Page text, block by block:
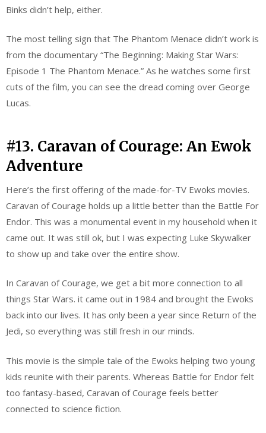
Binks didn’t help, either.
The most telling sign that The Phantom Menace didn’t work is
from the documentary “The Beginning: Making Star Wars:
Episode 1 The Phantom Menace.” As he watches some first
cuts of the film, you can see the dread coming over George
Lucas.
#13. Caravan of Courage: An Ewok
Adventure
Here’s the first offering of the made-for-TV Ewoks movies.
Caravan of Courage holds up a little better than the Battle For
Endor. This was a monumental event in my household when it
came out. It was still ok, but I was expecting Luke Skywalker
to show up and take over the entire show.
In Caravan of Courage, we get a bit more connection to all
things Star Wars. it came out in 1984 and brought the Ewoks
back into our lives. It has only been a year since Return of the
Jedi, so everything was still fresh in our minds.
This movie is the simple tale of the Ewoks helping two young
kids reunite with their parents. Whereas Battle for Endor felt
too fantasy-based, Caravan of Courage feels better
connected to science fiction.